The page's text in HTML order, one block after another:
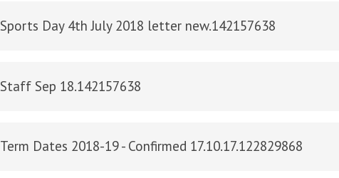
Sports Day 4th July 2018 letter new.142157638
Staff Sep 18.142157638
Term Dates 2018-19 - Confirmed 17.10.17.122829868